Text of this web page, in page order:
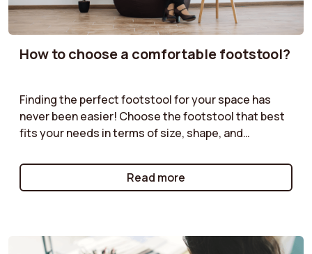
How to choose a comfortable footstool?
Finding the perfect footstool for your space has
never been easier! Choose the footstool that best
fits your needs in terms of size, shape, and
pouf... our guides offer practical advice to help you
select the pouf that will complement your furniture
Read more